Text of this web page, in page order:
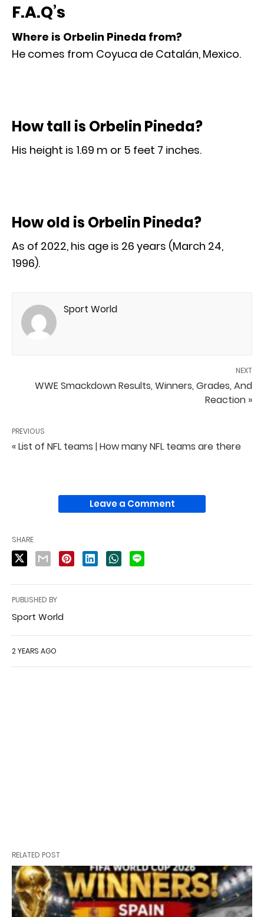
F.A.Q’s
Where is Orbelin Pineda from?
He comes from Coyuca de Catalán, Mexico.
How tall is Orbelin Pineda?
His height is 1.69 m or 5 feet 7 inches.
How old is Orbelin Pineda?
As of 2022, his age is 26 years (March 24,
1996).
Sport World
NEXT
WWE Smackdown Results, Winners, Grades, And
Reaction »
PREVIOUS
« List of NFL teams | How many NFL teams are there
Leave a Comment
SHARE
PUBLISHED BY
Sport World
2 YEARS AGO
RELATED POST